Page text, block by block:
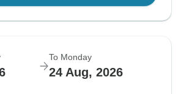
To Monday
24 Aug, 2026